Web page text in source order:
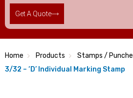
Get A Quote
Home Products Stamps /
3/32 – ‘D’ Individual Marking Stamp